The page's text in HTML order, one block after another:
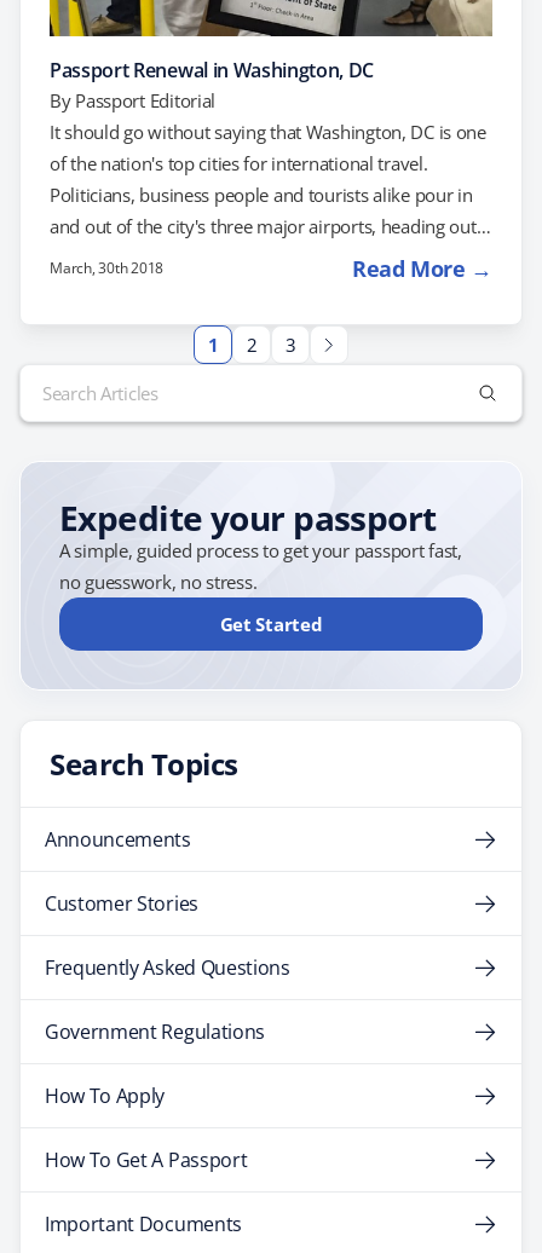
Passport Renewal in Washington, DC
By Passport Editorial
It should go without saying that Washington, DC is one
of the nation's top cities for international travel.
Politicians, business people and tourists alike pour in
and out of the city's three major airports, heading out
to destinations around the world. No matter which
flight out of DC -- as long as you have a valid passport,
of course! If yours has expired, don't wait until you
need…
March, 30th 2018 Read More →
1 2 3
Search
for:
Expedite your passport
A simple, guided process to get your passport fast,
no guesswork, no stress.
Get Started
Search Topics
Announcements
Customer Stories
Frequently Asked Questions
Government Regulations
How To Apply
How To Get A Passport
Important Documents